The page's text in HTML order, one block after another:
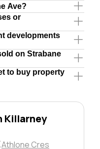
Ave?
or
developments
on Strabane
to buy property
Killarney
Athlone Cres